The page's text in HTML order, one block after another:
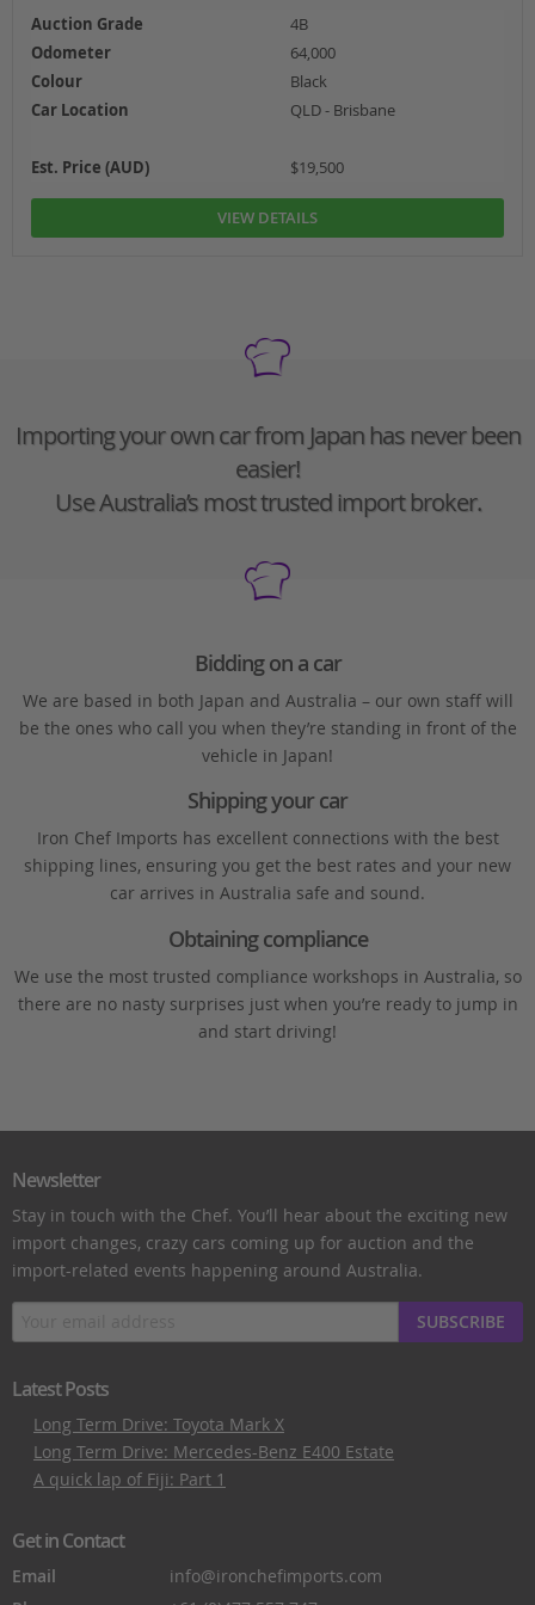
Auction Grade
4B
Odometer
64,000
Colour
Black
Car Location
QLD - Brisbane
Est. Price (AUD) $19,500
VIEW DETAILS
Importing your own car from Japan has never been
easier!
Use Australia’s most trusted import broker.
Bidding on a car
We are based in both Japan and Australia – our own staff will
be the ones who call you when they’re standing in front of the
vehicle in Japan!
Shipping your car
Iron Chef Imports has excellent connections with the best
shipping lines, ensuring you get the best rates and your new
car arrives in Australia safe and sound.
Obtaining compliance
We use the most trusted compliance workshops in Australia, so
there are no nasty surprises just when you’re ready to jump in
and start driving!
Newsletter
Stay in touch with the Chef. You’ll hear about the exciting new
import changes, crazy cars coming up for auction and the
import-related events happening around Australia.
SUBSCRIBE
Latest Posts
Long Term Drive: Toyota Mark X
Long Term Drive: Mercedes-Benz E400 Estate
A quick lap of Fiji: Part 1
Get in Contact
Email
info@ironchefimports.com